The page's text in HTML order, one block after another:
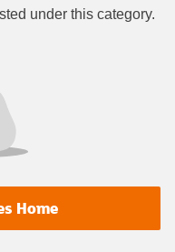
under this category.
Home